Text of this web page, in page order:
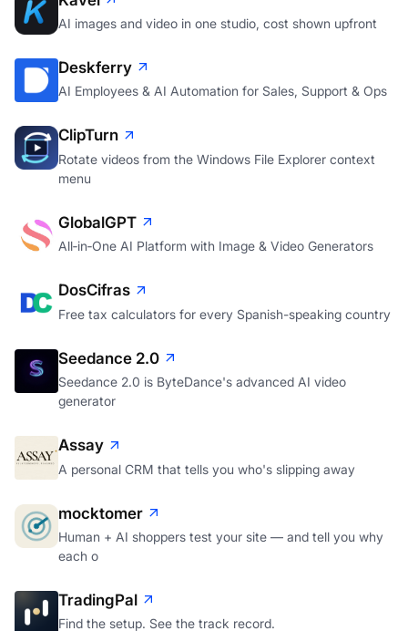
AI images and video in one studio, cost shown upfront
Deskferry
AI Employees & AI Automation for Sales, Support & Ops
ClipTurn
Rotate videos from the Windows File Explorer context
menu
GlobalGPT
All‑in‑One AI Platform with Image & Video Generators
DosCifras
Free tax calculators for every Spanish-speaking country
Seedance 2.0
Seedance 2.0 is ByteDance's advanced AI video
generator
Assay
A personal CRM that tells you who's slipping away
mocktomer
Human + AI shoppers test your site — and tell you why
each o
TradingPal
Find the setup. See the track record.